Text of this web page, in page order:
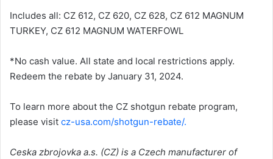
Includes all: CZ 612, CZ 620, CZ 628, CZ 612 MAGNUM
TURKEY, CZ 612 MAGNUM WATERFOWL
*No cash value. All state and local restrictions apply.
Redeem the rebate by January 31, 2024.
To learn more about the CZ shotgun rebate program,
please visit cz-usa.com/shotgun-rebate/.
Ceska zbrojovka a.s. (CZ) is a Czech manufacturer of